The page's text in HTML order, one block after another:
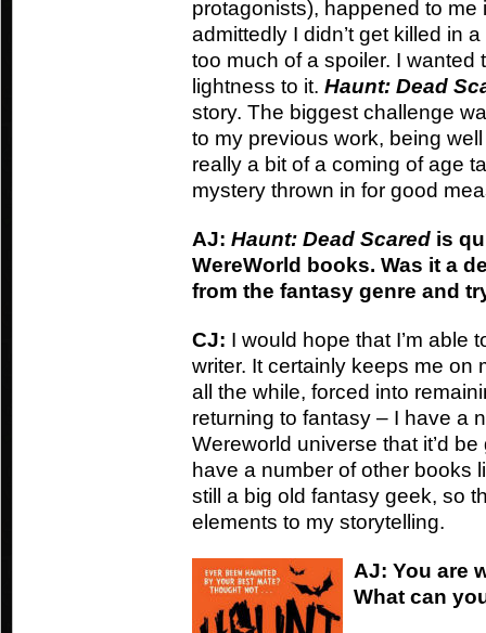
protagonists), happened to
admittedly I didn’t get killed in
too much of a spoiler. I wanted
lightness to it. Haunt: Dead
story. The biggest challenge
to my previous work, being
really a bit of a coming of age
mystery thrown in for good
AJ: Haunt: Dead Scared is
WereWorld books. Was it a
from the fantasy genre and
CJ: I would hope that I’m able
writer. It certainly keeps me on
all the while, forced into
returning to fantasy – I have a
Wereworld universe that it’d
have a number of other books
still a big old fantasy geek, so
elements to my storytelling.
AJ: You are
What can